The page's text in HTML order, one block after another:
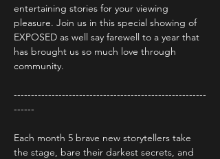
entertaining stories for your viewing
pleasure. Join us in this special showing of
EXPOSED as well say farewell to a year that
has brought us so much love through
community.
--------------------------------------------------------
------
Each month 5 brave new storytellers take
the stage, bare their darkest secrets, and